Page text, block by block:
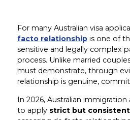
For many Australian visa
facto relationshipis one of
sensitive and legally complex
process. Unlike married
must demonstrate, through
relationship is genuine,
In 2026, Australian
to apply strict but